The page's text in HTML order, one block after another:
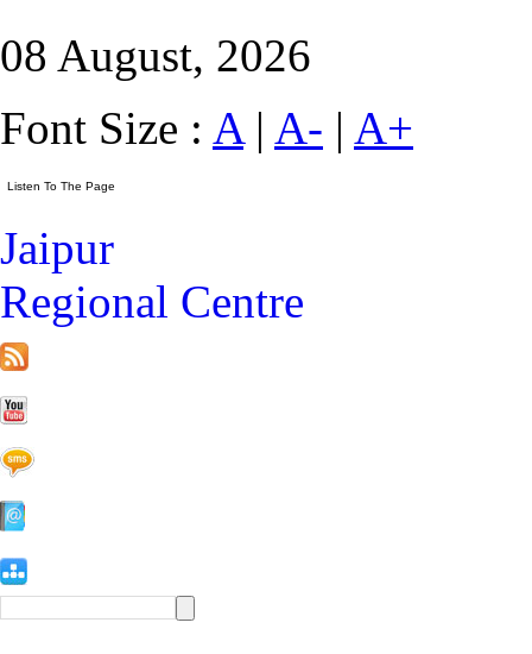
08 August, 2026
Font Size : A| A- | A+
Jaipur
Regional Centre